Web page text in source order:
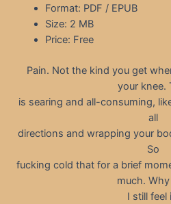
Format: PDF / EPUB
Size: 2 MB
Price: Free
Pain. Not the kind you get
your knee.
is searing and all-consuming,
all
directions and wrapping your
So
fucking cold that for a brief
much.
I still feel